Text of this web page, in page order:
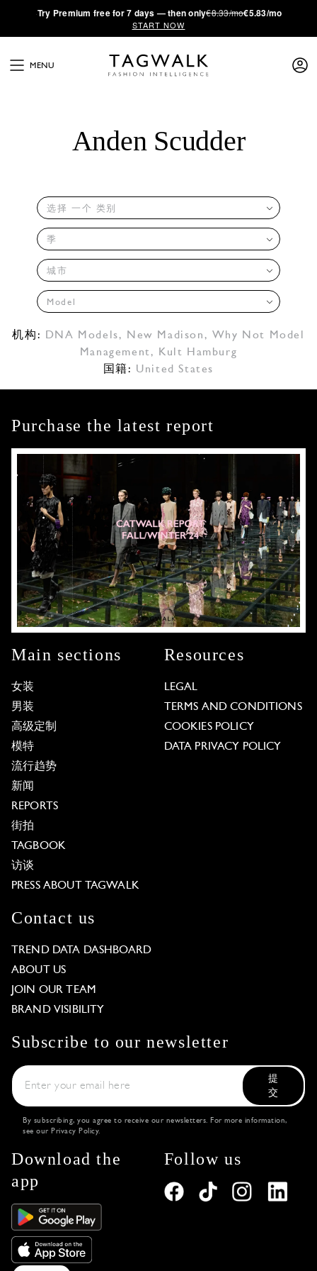
·Try Premium free for 7 days — then only€8.33/mo€5.83/mo
START NOW
MENU
Anden Scudder
选择 一个 类别
季
城市
Model
机构: DNA Models, New Madison , Why Not Model
Management ,
Kult Hamburg
国籍: United States
Purchase the latest report
Main sections
女装
男装
高级定制
模特
流行趋势
新闻
REPORTS
街拍
TAGBOOK
访谈
PRESS ABOUT TAGWALK
Resources
LEGAL
TERMS AND CONDITIONS
COOKIES POLICY
DATA PRIVACY POLICY
Contact us
TREND DATA DASHBOARD
ABOUT US
JOIN OUR TEAM
BRAND VISIBILITY
Subscribe to our newsletter
提
交
By subscribing, you agree to receive our newsletters. For more information,
see our Privacy Policy.
Download the
app
Follow us